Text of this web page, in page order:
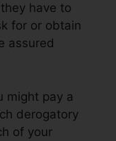
have to
for or obtain
assured
might pay a
derogatory
of your